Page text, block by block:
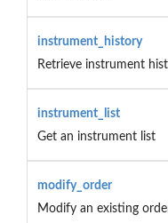
instrument_history
Retrieve instrument
instrument_list
Get an instrument list
modify_order
Modify an existing